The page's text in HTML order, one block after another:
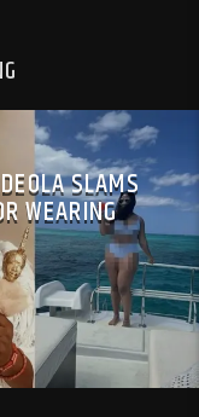
SLAMS
WEARING